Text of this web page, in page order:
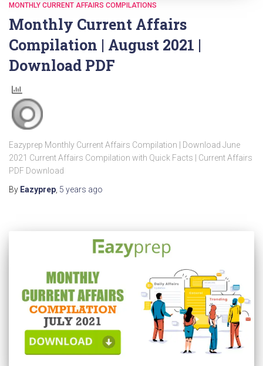
MONTHLY CURRENT AFFAIRS COMPILATIONS
Monthly Current Affairs
Compilation | August 2021 |
Download PDF
Eazyprep Monthly Current Affairs Compilation | Download June
2021 Current Affairs Compilation with Quick Facts | Current Affairs
PDF Download
By Eazyprep 5 years ago